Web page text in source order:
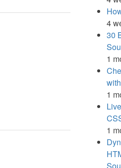
4
30
1
1
1